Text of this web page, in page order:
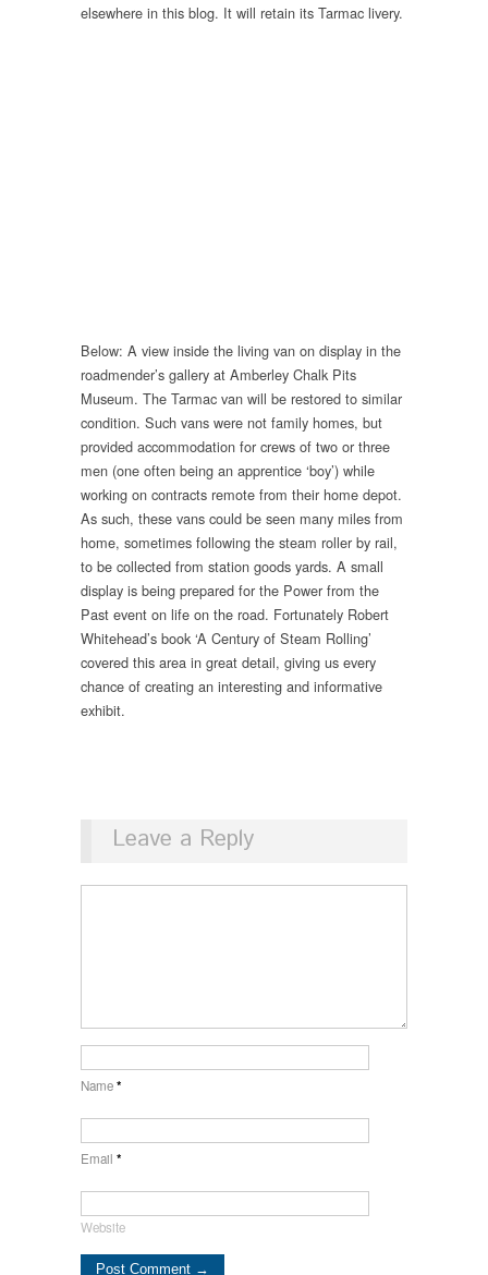
elsewhere in this blog. It will retain its Tarmac livery.
Below: A view inside the living van on display in the
roadmender’s gallery at Amberley Chalk Pits
Museum. The Tarmac van will be restored to similar
condition. Such vans were not family homes, but
provided accommodation for crews of two or three
men (one often being an apprentice ‘boy’) while
working on contracts remote from their home depot.
As such, these vans could be seen many miles from
home, sometimes following the steam roller by rail,
to be collected from station goods yards. A small
display is being prepared for the Power from the
Past event on life on the road. Fortunately Robert
Whitehead’s book ‘A Century of Steam Rolling’
covered this area in great detail, giving us every
chance of creating an interesting and informative
exhibit.
Leave a Reply
Name*
Email *
Website